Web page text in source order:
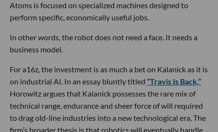
Atoms is focused on specialized machines designed to
perform specific, economically useful jobs.
In other words, the robot does not need a face. It needs a
business model.
For a16z, the investment is as much a bet on Kalanick as it is
on industrial AI. In an essay bluntly titled “Travis Is Back,”
Horowitz argues that Kalanick possesses the rare mix of
technical range, endurance and sheer force of will required
to drag old-line industries into a new technological era. The
firm’s broader thesis is that robotics will eventually handle